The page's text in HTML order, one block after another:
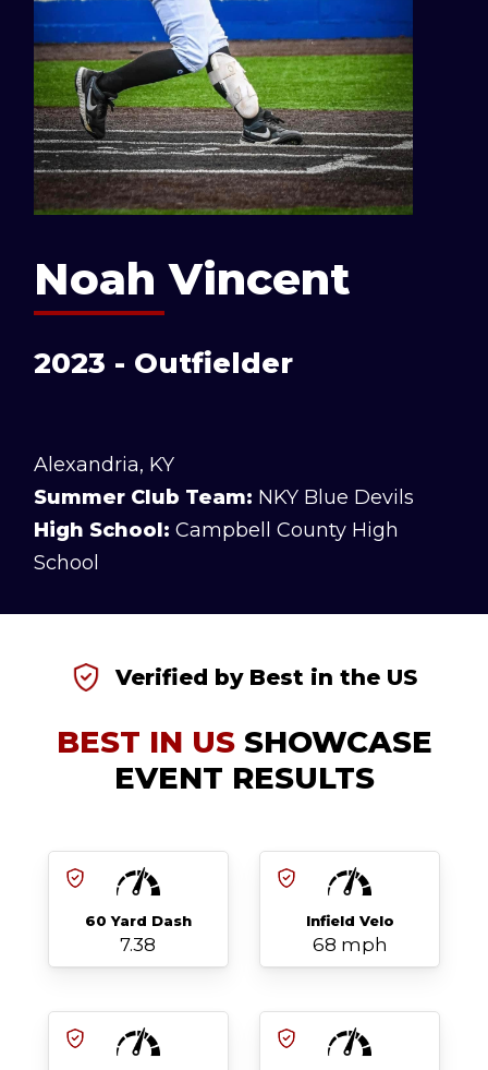
Noah Vincent
2023 - Outfielder
Alexandria, KY
Summer Club Team: NKY Blue Devils
High School: Campbell County High
School
Verified by Best in the US
BEST IN USSHOWCASE
EVENT RESULTS
60 Yard Dash
7.38
Infield Velo
68 mph